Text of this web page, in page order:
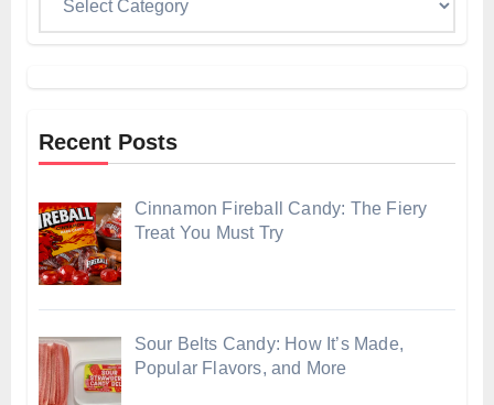
Recent Posts
Cinnamon Fireball Candy: The Fiery
Treat You Must Try
Sour Belts Candy: How It’s Made,
Popular Flavors, and More